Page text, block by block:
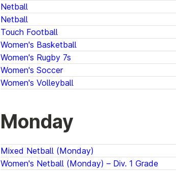
Netball
Netball
Touch Football
Women's Basketball
Women's Rugby 7s
Women's Soccer
Women's Volleyball
Monday
Mixed Netball (Monday)
Women's Netball (Monday) – Div. 1 Grade